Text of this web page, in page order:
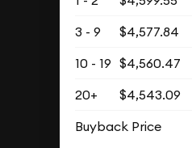
3 - 9
$4,577.84
10 - 19 $4,560.47
20+
$4,543.09
Buyback Price